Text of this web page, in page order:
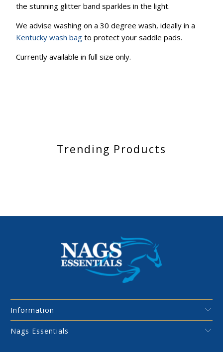
the stunning glitter band sparkles in the light.
We advise washing on a 30 degree wash, ideally in a
Kentucky wash bagto protect your saddle pads.
Currently available in full size only.
Trending Products
Information
Nags Essentials